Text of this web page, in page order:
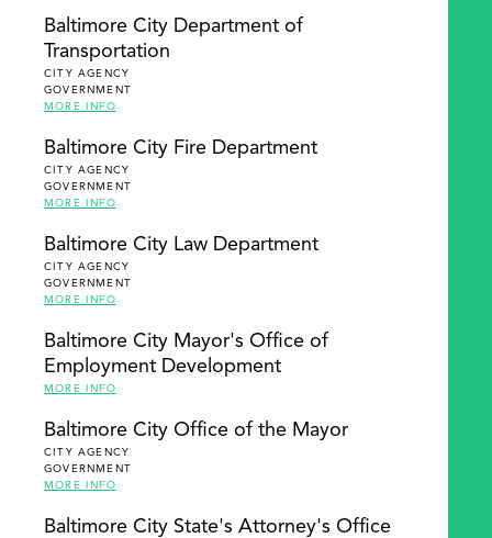
Baltimore City Department of
Transportation
CITY AGENCY
GOVERNMENT
MORE INFO
Baltimore City Fire Department
CITY AGENCY
GOVERNMENT
MORE INFO
Baltimore City Law Department
CITY AGENCY
GOVERNMENT
MORE INFO
Baltimore City Mayor's Office of
Employment Development
MORE INFO
Baltimore City Office of the Mayor
CITY AGENCY
GOVERNMENT
MORE INFO
Baltimore City State's Attorney's Office